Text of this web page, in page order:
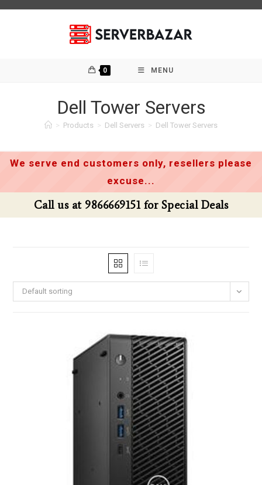
0 MENU
Dell Tower Servers
> Products > Dell Servers > Dell Tower Servers
We serve end customers only, resellers please
excuse...
Call us at 9866669151 for Special Deals
Default sorting